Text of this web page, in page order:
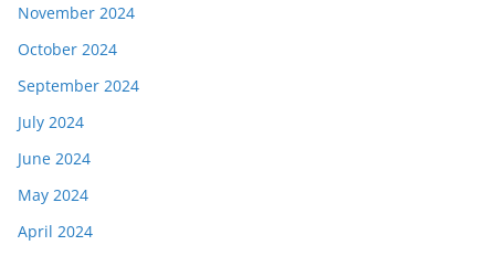
November 2024
October 2024
September 2024
July 2024
June 2024
May 2024
April 2024